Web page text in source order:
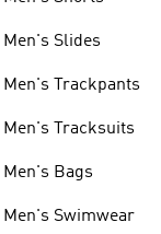
Men's Slides
Men's Trackpants
Men's Tracksuits
Men's Bags
Men's Swimwear